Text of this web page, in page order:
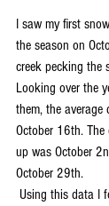
I saw my first
the season on
creek pecking the
Looking over the
them, the
October 16th.
up was October
October 29th.